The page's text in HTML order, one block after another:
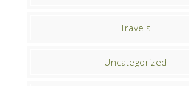
Travels
Uncategorized